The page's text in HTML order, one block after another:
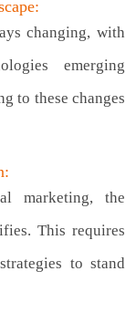
changing, with
emerging
to these changes
marketing, the
This requires
to stand